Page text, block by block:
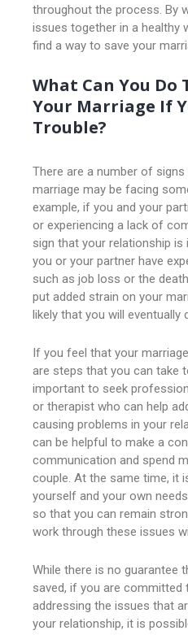
throughout the process. By
issues together in a healthy
find a way to save your
What Can You Do
Your Marriage If
Trouble?
There are a number of
marriage may be facing
example, if you and your
or experiencing a lack of
sign that your relationship is
you or your partner have
such as job loss or the
put added strain on your
likely that you will eventually
If you feel that your
are steps that you can take
important to seek
or therapist who can help
causing problems in your
can be helpful to make a
communication and spend
couple. At the same time, it
yourself and your own
so that you can remain
work through these issues
While there is no guarantee
saved, if you are committed
addressing the issues that
your relationship, it is